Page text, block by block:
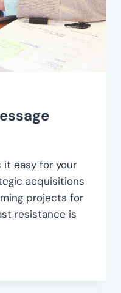
it easy for your
acquisitions
projects for
resistance is